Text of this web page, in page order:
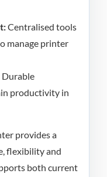
Centralised tools
manage printer
Durable
productivity in
provides a
flexibility and
both current